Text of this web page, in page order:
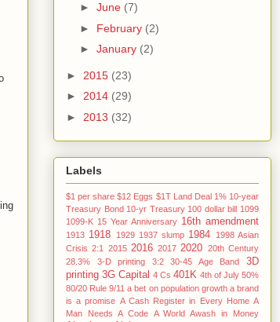
► June (7)
► February (2)
► January (2)
► 2015 (23)
► 2014 (29)
► 2013 (32)
Labels
$1 per share $12 Eggs $1T Land Deal 1% 10-year
Treasury Bond 10-yr Treasury 100 dollar bill 1099
1099-K 15 Year Anniversary 16th amendment
1913 1918 1929 1937 slump 1984
1998 Asian
Crisis 2:1 2015 2016 2017 2020 20th Century
28.3%
3-D printing 3:2 30-45 Age Band
3D
printing 3G Capital 4 Cs 401K 4th of July 50%
80/20 Rule 9/11 a bet on population growth a brand
is a promise A Cash Register in Every Home A
Man Needs A Code
A World Awash in Money